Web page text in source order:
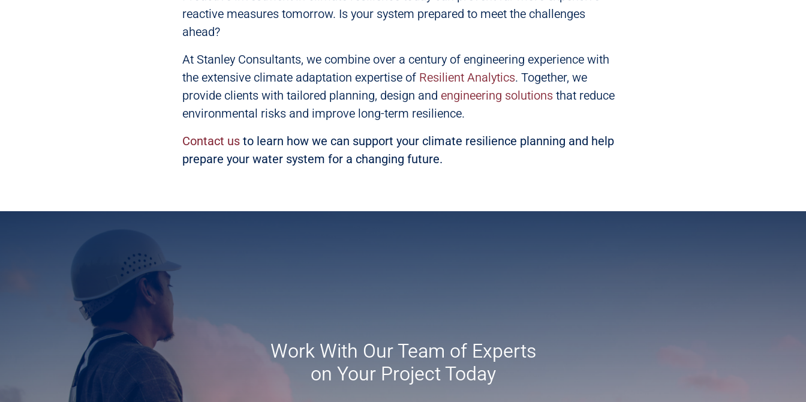
reactive measures tomorrow. Is your system prepared to meet the challenges
ahead?
At Stanley Consultants, we combine over a century of engineering experience with
the extensive climate adaptation expertise of Resilient Analytics. Together, we
provide clients with tailored planning, design and engineering solutions that reduce
environmental risks and improve long-term resilience.
Contact us to learn how we can support your climate resilience planning and help
prepare your water system for a changing future.
Work With Our Team of Experts
on Your Project Today